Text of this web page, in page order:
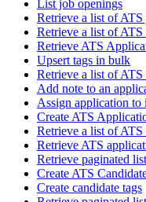
List job openings
Retrieve a list of ATS
Retrieve a list of ATS
Retrieve ATS
Upsert tags in bulk
Retrieve a list of ATS
Add note to an
Assign application to
Create ATS
Retrieve a list of ATS
Retrieve ATS
Retrieve paginated
Create ATS
Create candidate tags